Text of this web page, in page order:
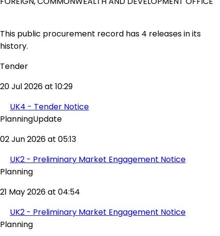
This public procurement record has 4 releases in its
history.
Tender
20 Jul 2026 at 10:29
UK4 - Tender Notice
PlanningUpdate
02 Jun 2026 at 05:13
UK2 - Preliminary Market Engagement Notice
Planning
21 May 2026 at 04:54
UK2 - Preliminary Market Engagement Notice
Planning